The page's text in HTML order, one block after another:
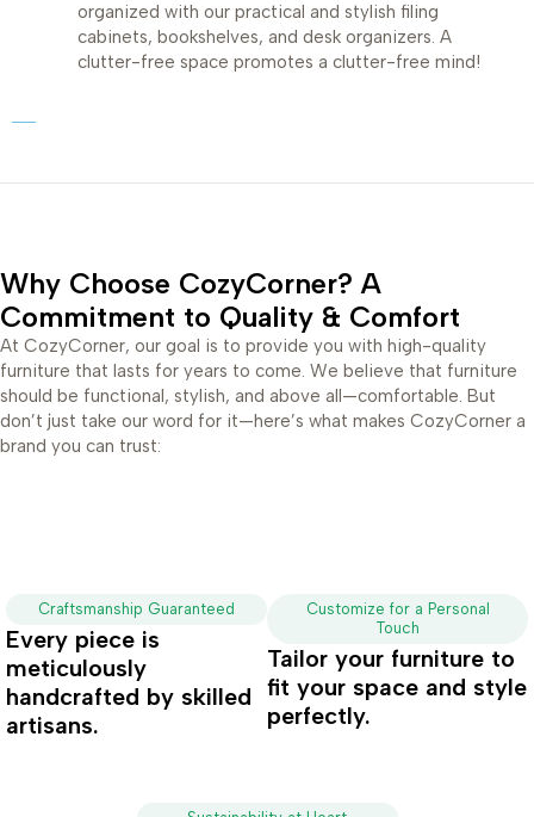
organized with our practical and stylish filing
cabinets, bookshelves, and desk organizers. A
clutter-free space promotes a clutter-free mind!
Why Choose CozyCorner? A
Commitment to Quality & Comfort
At CozyCorner, our goal is to provide you with high-quality
furniture that lasts for years to come. We believe that furniture
should be functional, stylish, and above all—comfortable. But
don’t just take our word for it—here’s what makes CozyCorner a
brand you can trust:
Craftsmanship Guaranteed
Every piece is
meticulously
handcrafted by skilled
artisans.
Customize for a Personal
Touch
Tailor your furniture to
fit your space and style
perfectly.